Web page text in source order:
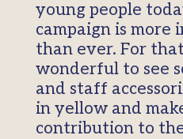
young people
campaign is more
than ever. For
wonderful to see
and staff
in yellow and
contribution to